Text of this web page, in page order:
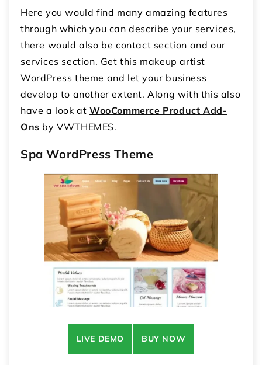
Here you would find many amazing features
through which you can describe your services,
there would also be contact section and our
services section. Get this makeup artist
WordPress theme and let your business
develop to another extent. Along with this also
have a look at WooCommerce Product Add-
Ons by VWTHEMES.
Spa WordPress Theme
LIVE DEMO BUY NOW